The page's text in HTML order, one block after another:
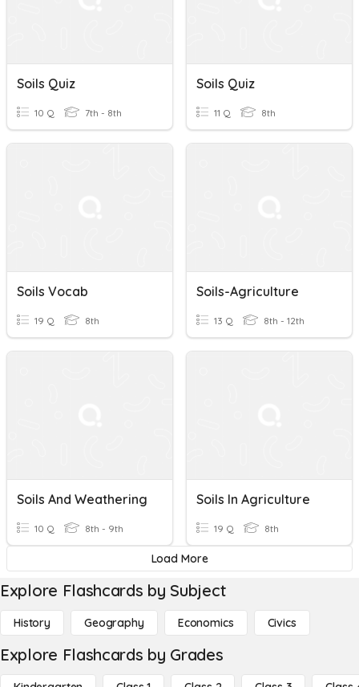
Soils Quiz
10 Q 7th - 8th
Soils Quiz
11 Q 8th
Soils Vocab
19 Q 8th
Soils-Agriculture
13 Q 8th - 12th
Soils And Weathering
10 Q 8th - 9th
Soils In Agriculture
19 Q 8th
Load More
Explore Flashcards by Subject
History Geography Economics Civics
Explore Flashcards by Grades